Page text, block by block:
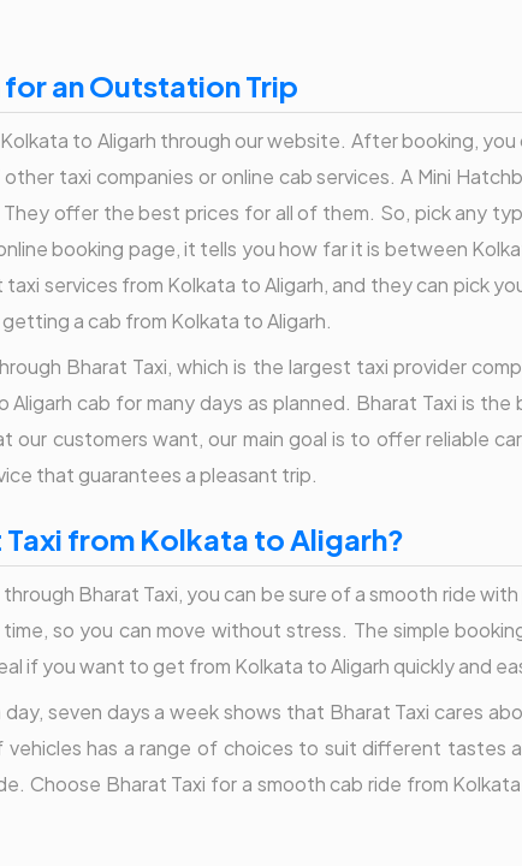
an Outstation Trip
to Aligarh through our website. After booking,
taxi companies or online cab services. A Mini
offer the best prices for all of them. So, pick any
booking page, it tells you how far it is between
services from Kolkata to Aligarh, and they can pick
a cab from Kolkata to Aligarh.
Bharat Taxi, which is the largest taxi provider
cab for many days as planned. Bharat Taxi is
our customers want, our main goal is to offer reliable
that guarantees a pleasant trip.
from Kolkata to Aligarh?
Bharat Taxi, you can be sure of a smooth ride
so you can move without stress. The simple
if you want to get from Kolkata to Aligarh quickly and
seven days a week shows that Bharat Taxi cares
has a range of choices to suit different tastes
Choose Bharat Taxi for a smooth cab ride from